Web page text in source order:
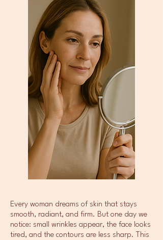
Every woman dreams of skin that stays
smooth, radiant, and firm. But one day we
notice: small wrinkles appear, the face looks
tired, and the contours are less sharp. This